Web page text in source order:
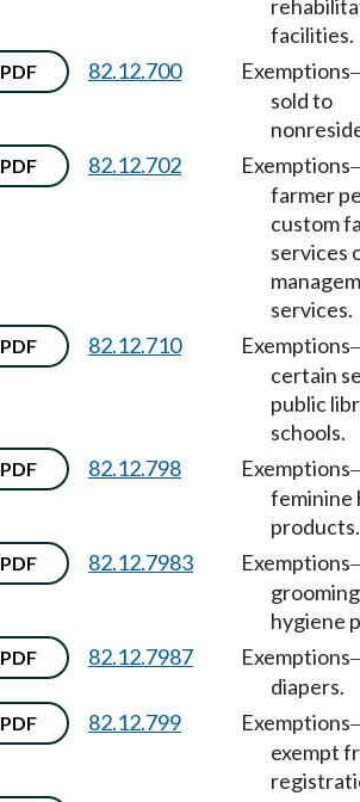
facilities.
PDF 82.12.700 Exemptions
sold to
PDF 82.12.702 Exemptions
farmer
custom
services
services.
PDF 82.12.710 Exemptions
certain
public
schools.
PDF 82.12.798 Exemptions
feminine
products.
PDF 82.12.7983 Exemptions
hygiene
PDF 82.12.7987 Exemptions
diapers.
PDF 82.12.799 Exemptions
exempt